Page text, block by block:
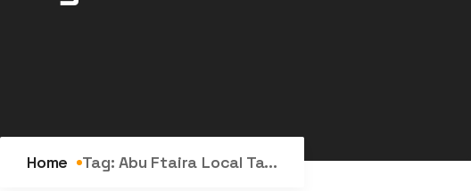
Home Tag:Abu Ftaira Local Ta...